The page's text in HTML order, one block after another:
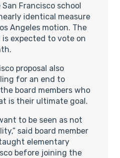
Francisco school
identical measure
Angeles motion. The
is expected to vote on
proposal also
for an end to
board members who
is their ultimate goal.
to be seen as not
said board member
elementary
before joining the